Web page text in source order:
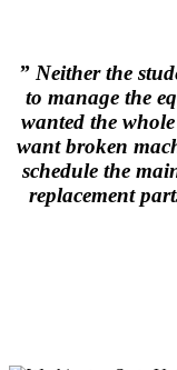
” Neither the
to manage the
wanted the
want broken
schedule the
replacement